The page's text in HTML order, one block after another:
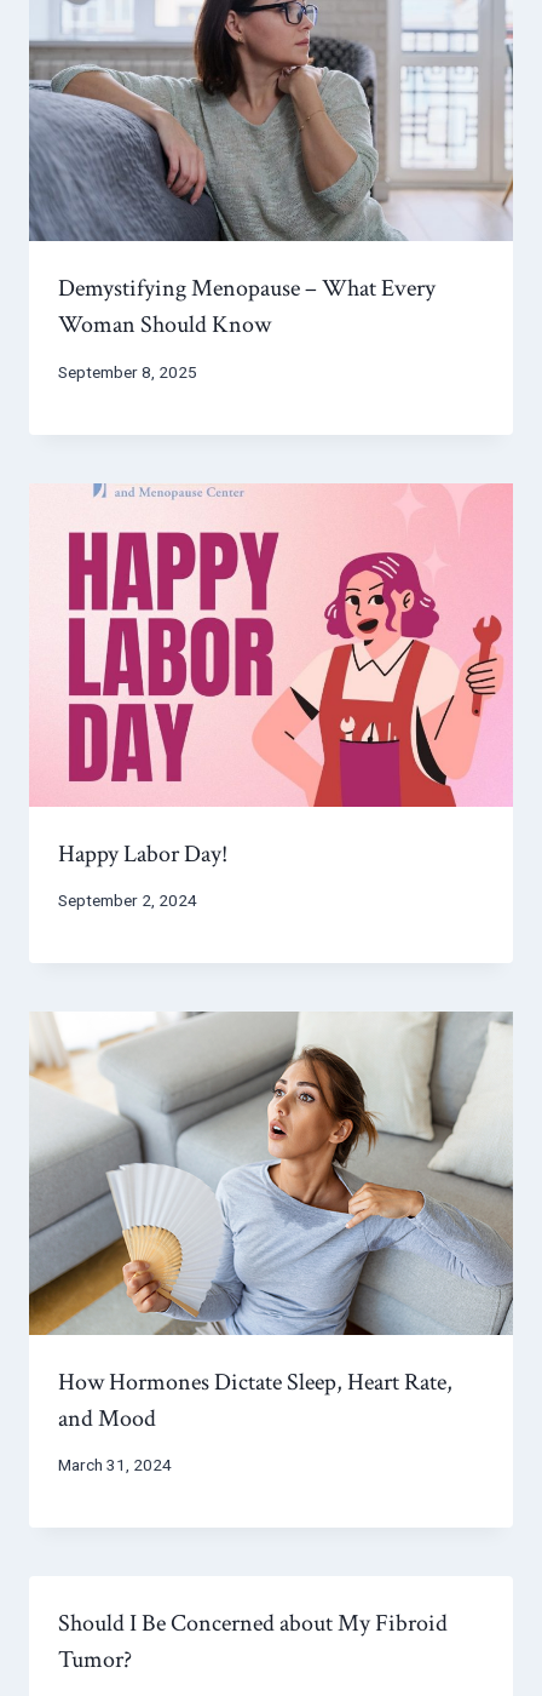
Demystifying Menopause – What Every
Woman Should Know
September 8, 2025
Happy Labor Day!
September 2, 2024
How Hormones Dictate Sleep, Heart Rate,
and Mood
March 31, 2024
Should I Be Concerned about My Fibroid
Tumor?